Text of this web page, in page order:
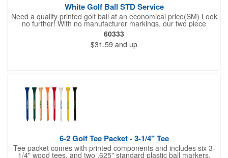
White Golf Ball STD Service
Need a quality printed golf ball at an economical price(SM) Look
no further! With no manufacturer markings, our two piece
distance White Golf Balls are perfect when you want your logo
to be front and center. Price includes 1-4 color imprint.
60333
$31.59 and up
6-2 Golf Tee Packet - 3-1/4" Tee
Tee packet comes with printed components and includes six 3-
1/4" wood tees, and two .625" standard plastic ball markers.